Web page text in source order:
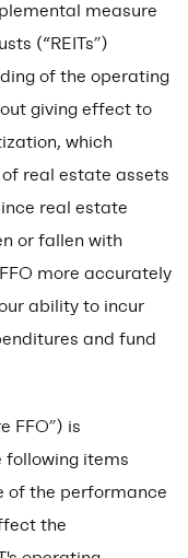
measure
(“REITs”)
of the operating
giving effect to
which
real estate assets
real estate
or fallen with
more accurately
ability to incur
and fund
FFO”) is
following items
of the performance
the